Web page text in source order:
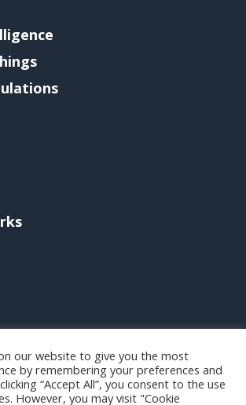
our website to give you the most
by remembering your preferences and
“Accept All”, you consent to the use
However, you may visit "Cookie